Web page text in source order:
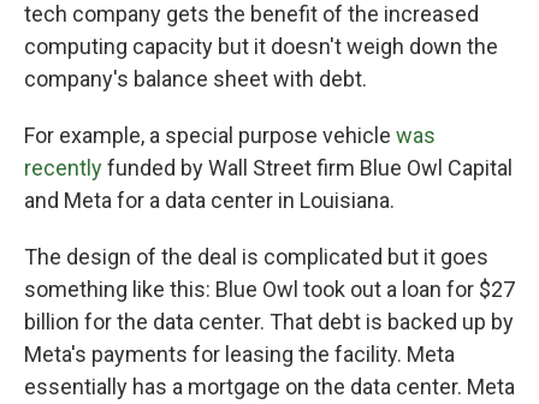
tech company gets the benefit of the increased
computing capacity but it doesn't weigh down the
company's balance sheet with debt.
For example, a special purpose vehicle was
recentlyfunded by Wall Street firm Blue Owl Capital
and Meta for a data center in Louisiana.
The design of the deal is complicated but it goes
something like this: Blue Owl took out a loan for $27
billion for the data center. That debt is backed up by
Meta's payments for leasing the facility. Meta
essentially has a mortgage on the data center. Meta